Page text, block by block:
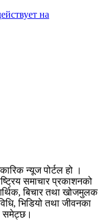
на
न्यूज पोर्टल हो ।
समाचार प्रकाशनको
बिचार तथा खोजमुलक
भिडियो तथा जीवनका
समेट्छ।